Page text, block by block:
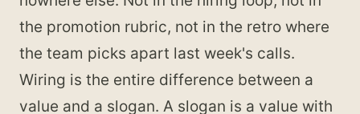
the promotion rubric, not in the retro where
the team picks apart last week's calls.
Wiring is the entire difference between a
value and a slogan. A slogan is a value with